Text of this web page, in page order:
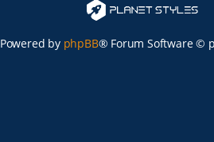
Powered by phpBB® Forum Software ©